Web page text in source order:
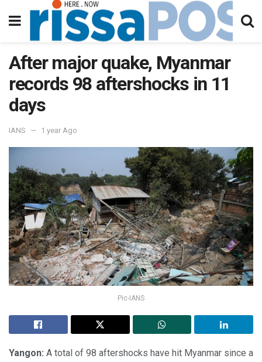
After major quake, Myanmar
records 98 aftershocks in 11
days
IANS 1 year Ago
Pic-IANS
Yangon: A total of 98 aftershocks have hit Myanmar since a